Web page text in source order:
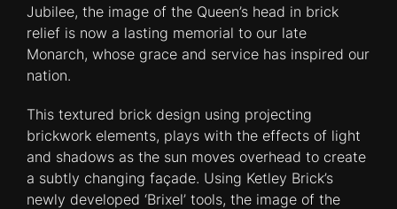
Jubilee, the image of the Queen’s head in brick
relief is now a lasting memorial to our late
Monarch, whose grace and service has inspired our
nation.
This textured brick design using projecting
brickwork elements, plays with the effects of light
and shadows as the sun moves overhead to create
a subtly changing façade. Using Ketley Brick’s
newly developed ‘Brixel’ tools, the image of the